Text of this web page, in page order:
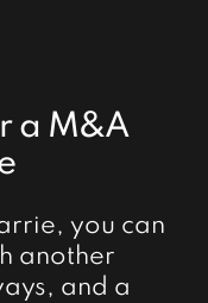
a M&A
you can
another
and a